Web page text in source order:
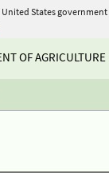
States government
OF AGRICULTURE